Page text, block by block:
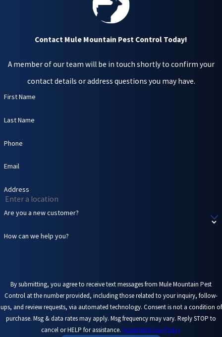
growing in dried bird
Noise and mess . The
noise from a
can disrupt the
environment.
droppings and
a mess that is
difficult to clean up.
Attracting other
pests. Birds' nests
attract other pests
pest control issues.
At Mule Mountain Pest
Control, we recognize
Contact Mule Mountain Pest Control Today!
A member of our team will be in touch shortly to confirm your
contact details or address questions you may have.
First Name
Last Name
Phone
Email
Address
Are you a new customer?
How can we help you?
By submitting, you agree to receive text messages from Mule Mountain Pest
Control at the number provided, including those related to your inquiry, follow-
ups, and review requests, via automated technology. Consent is not a condition of
purchase. Msg & data rates may apply. Msg frequency may vary. Reply STOP to
cancel or HELP for assistance. Acceptable Use Policy